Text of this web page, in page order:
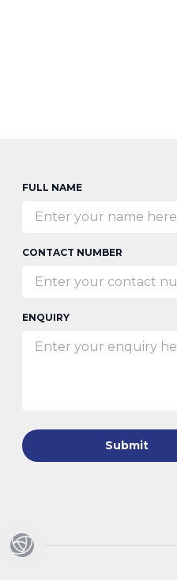
FULL NAME
CONTACT NUMBER
ENQUIRY